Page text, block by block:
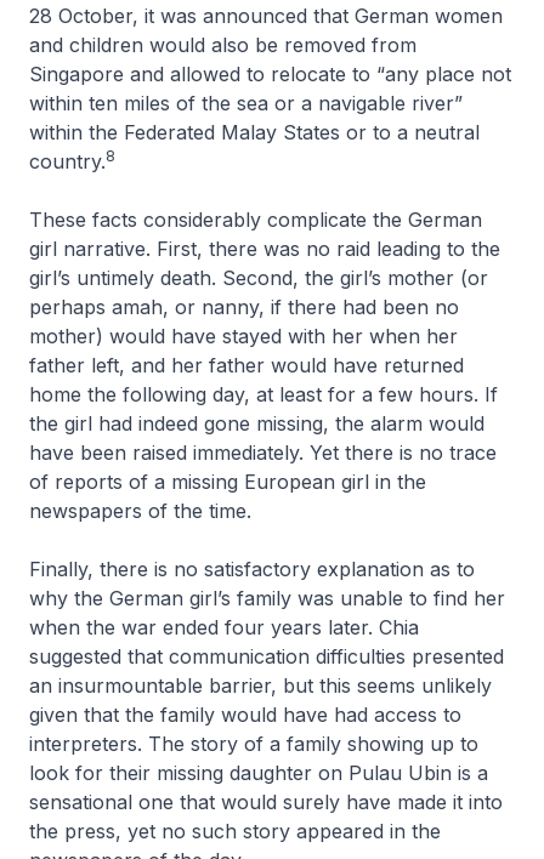
28 October, it was announced that German women
and children would also be removed from
Singapore and allowed to relocate to “any place not
within ten miles of the sea or a navigable river”
within the Federated Malay States or to a neutral
country.8
These facts considerably complicate the German
girl narrative. First, there was no raid leading to the
girl’s untimely death. Second, the girl’s mother (or
perhaps amah, or nanny, if there had been no
mother) would have stayed with her when her
father left, and her father would have returned
home the following day, at least for a few hours. If
the girl had indeed gone missing, the alarm would
have been raised immediately. Yet there is no trace
of reports of a missing European girl in the
newspapers of the time.
Finally, there is no satisfactory explanation as to
why the German girl’s family was unable to find her
when the war ended four years later. Chia
suggested that communication difficulties presented
an insurmountable barrier, but this seems unlikely
given that the family would have had access to
interpreters. The story of a family showing up to
look for their missing daughter on Pulau Ubin is a
sensational one that would surely have made it into
the press, yet no such story appeared in the